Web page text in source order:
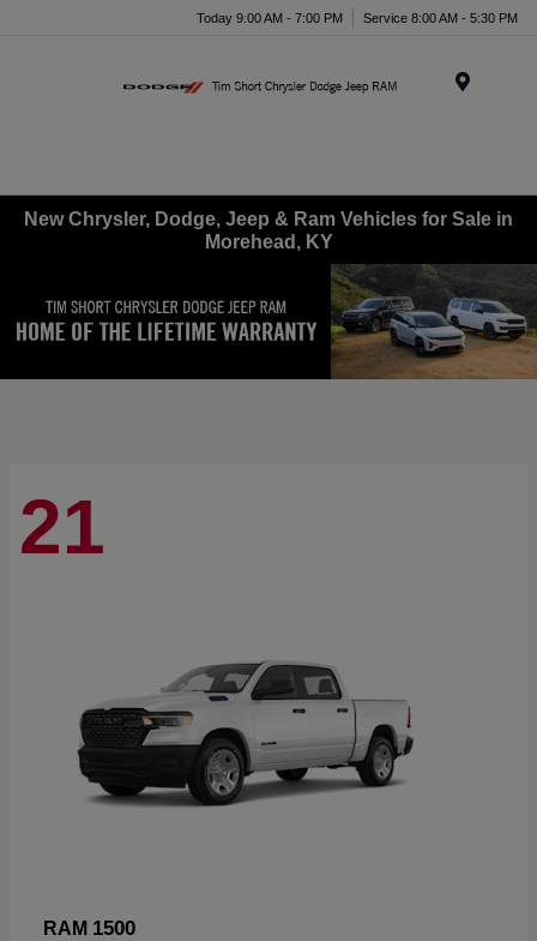
Today 9:00 AM - 7:00 PM Service 8:00 AM - 5:30 PM
New Chrysler, Dodge, Jeep & Ram Vehicles for Sale in
Morehead, KY
21
RAM 1500